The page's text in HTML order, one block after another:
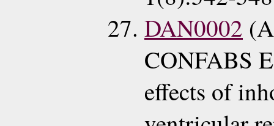
DAN0002
CONFABS
effects of